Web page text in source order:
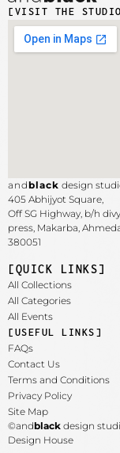
[VISIT THE
andblack design
405 Abhijyot Square,
Off SG Highway, b/h
press, Makarba,
380051
[QUICK LINKS]
All Collections
All Categories
All Events
[USEFUL LINKS]
FAQs
Contact Us
Terms and Conditions
Privacy Policy
Site Map
©andblack design
Design House